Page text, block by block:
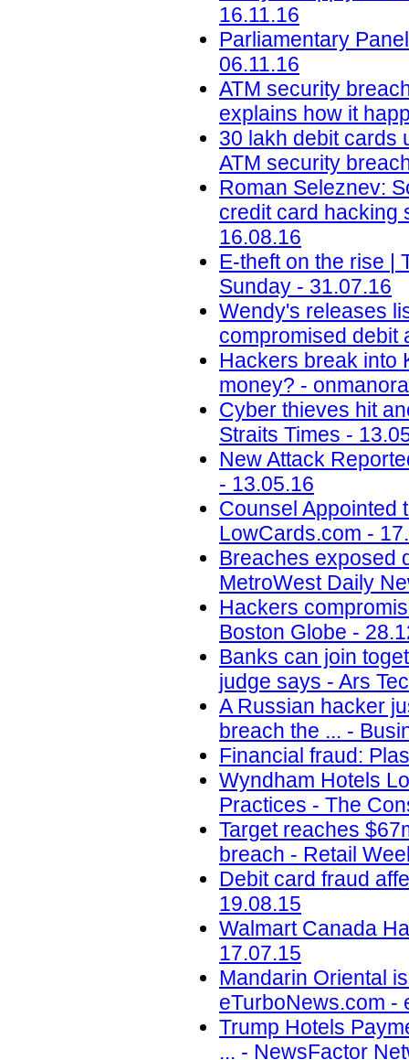
16.11.16
Parliamentary
06.11.16
ATM security
explains how it
30 lakh debit cards
ATM security
Roman Seleznev:
credit card hacking
16.08.16
E-theft on the rise |
Sunday - 31.07.16
Wendy's releases
compromised debit
Hackers break into
money? -
Cyber thieves hit
Straits Times -
New Attack
- 13.05.16
Counsel Appointed
LowCards.com -
Breaches exposed
MetroWest Daily
Hackers
Boston Globe -
Banks can join
judge says - Ars
A Russian hacker
breach the ... -
Financial fraud:
Wyndham Hotels
Practices - The
Target reaches
breach - Retail
Debit card fraud
19.08.15
Walmart Canada
17.07.15
Mandarin Oriental
eTurboNews.com -
Trump Hotels
... - NewsFactor